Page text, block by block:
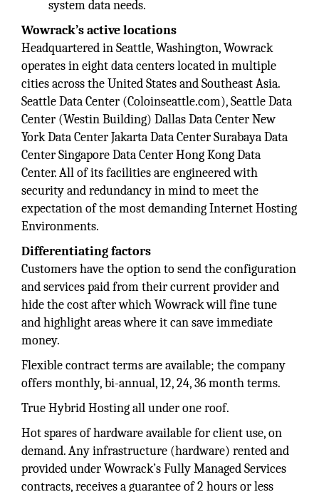
system data needs.
Wowrack’s active locations
Headquartered in Seattle, Washington, Wowrack
operates in eight data centers located in multiple
cities across the United States and Southeast Asia.
Seattle Data Center (Coloinseattle.com), Seattle Data
Center (Westin Building) Dallas Data Center New
York Data Center Jakarta Data Center Surabaya Data
Center Singapore Data Center Hong Kong Data
Center. All of its facilities are engineered with
security and redundancy in mind to meet the
expectation of the most demanding Internet Hosting
Environments.
Differentiating factors
Customers have the option to send the configuration
and services paid from their current provider and
hide the cost after which Wowrack will fine tune
and highlight areas where it can save immediate
money.
Flexible contract terms are available; the company
offers monthly, bi-annual, 12, 24, 36 month terms.
True Hybrid Hosting all under one roof.
Hot spares of hardware available for client use, on
demand. Any infrastructure (hardware) rented and
provided under Wowrack’s Fully Managed Services
contracts, receives a guarantee of 2 hours or less